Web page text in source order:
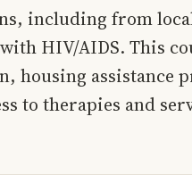
including from
HIV/AIDS. This
assistance
to therapies and